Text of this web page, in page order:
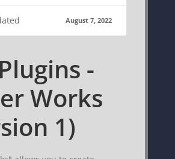
August 7, 2022
-
Works
1)